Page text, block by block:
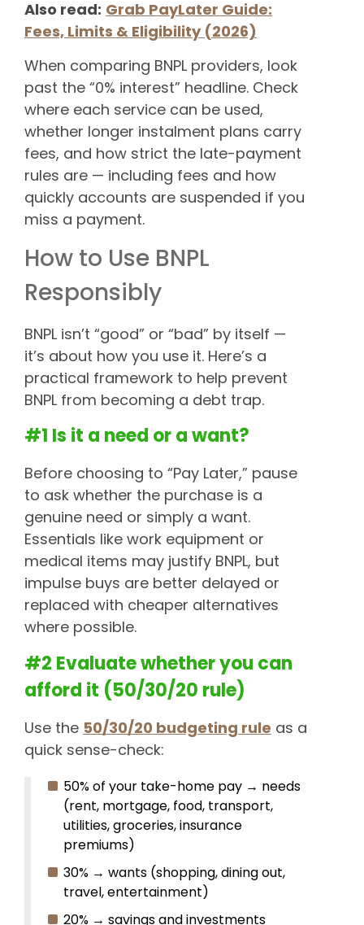
Also read: Grab PayLater Guide:
Fees, Limits & Eligibility (2026)
When comparing BNPL providers, look
past the “0% interest” headline. Check
where each service can be used,
whether longer instalment plans carry
fees, and how strict the late-payment
rules are — including fees and how
quickly accounts are suspended if you
miss a payment.
How to Use BNPL
Responsibly
BNPL isn’t “good” or “bad” by itself —
it’s about how you use it. Here’s a
practical framework to help prevent
BNPL from becoming a debt trap.
#1 Is it a need or a want?
Before choosing to “Pay Later,” pause
to ask whether the purchase is a
genuine need or simply a want.
Essentials like work equipment or
medical items may justify BNPL, but
impulse buys are better delayed or
replaced with cheaper alternatives
where possible.
#2 Evaluate whether you can
afford it (50/30/20 rule)
Use the 50/30/20 budgeting rule as a
quick sense-check:
50% of your take-home pay → needs
(rent, mortgage, food, transport,
utilities, groceries, insurance
premiums)
30% → wants (shopping, dining out,
travel, entertainment)
20% → savings and investments